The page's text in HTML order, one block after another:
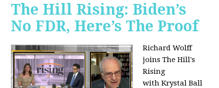
The Hill Rising: Biden’s
No FDR, Here’s The Proof
Richard Wolff
joins The Hill's
Rising
with Krystal Ball